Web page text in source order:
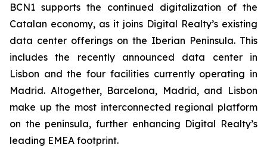
BCN1 supports the continued digitalization of the
Catalan economy, as it joins Digital Realty’s existing
data center offerings on the Iberian Peninsula. This
includes the recently announced data center in
Lisbon and the four facilities currently operating in
Madrid. Altogether, Barcelona, Madrid, and Lisbon
make up the most interconnected regional platform
on the peninsula, further enhancing Digital Realty’s
leading EMEA footprint.